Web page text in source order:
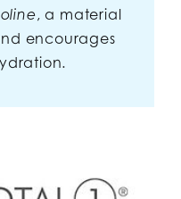
, a material
encourages